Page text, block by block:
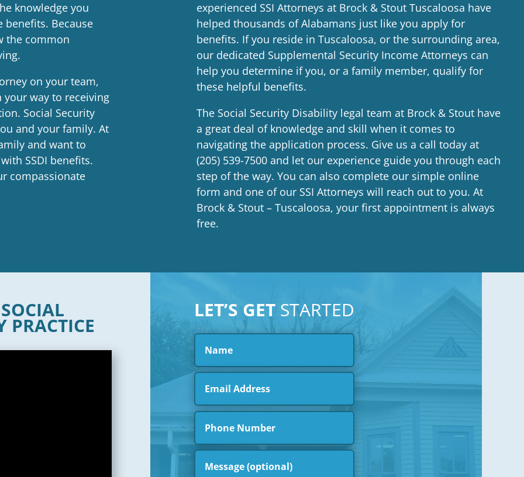
knowledge you
benefits. Because
the common
on your team,
way to receiving
Social Security
and your family. At
and want to
SSDI benefits.
compassionate
experienced SSI Attorneys at Brock & Stout Tuscaloosa have
helped thousands of Alabamans just like you apply for
benefits. If you reside in Tuscaloosa, or the surrounding area,
our dedicated Supplemental Security Income Attorneys can
help you determine if you, or a family member, qualify for
these helpful benefits.
The Social Security Disability legal team at Brock & Stout have
a great deal of knowledge and skill when it comes to
navigating the application process. Give us a call today at
(205) 539-7500and let our experience guide you through each
step of the way. You can also complete our simple online
form and one of our SSI Attorneys will reach out to you. At
Brock & Stout – Tuscaloosa, your first appointment is always
free.
SOCIAL
PRACTICE
LET’S GET STARTED